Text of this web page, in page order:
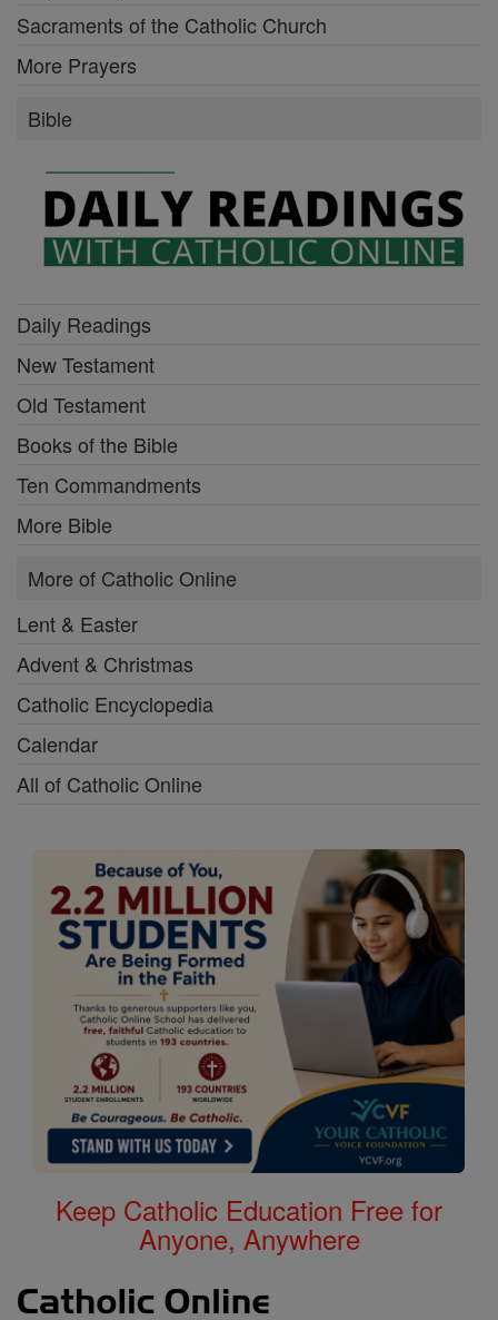
Sacraments of the Catholic Church
More Prayers
Bible
Daily Readings
New Testament
Old Testament
Books of the Bible
Ten Commandments
More Bible
More of Catholic Online
Lent & Easter
Advent & Christmas
Catholic Encyclopedia
Calendar
All of Catholic Online
Keep Catholic Education Free for
Anyone, Anywhere